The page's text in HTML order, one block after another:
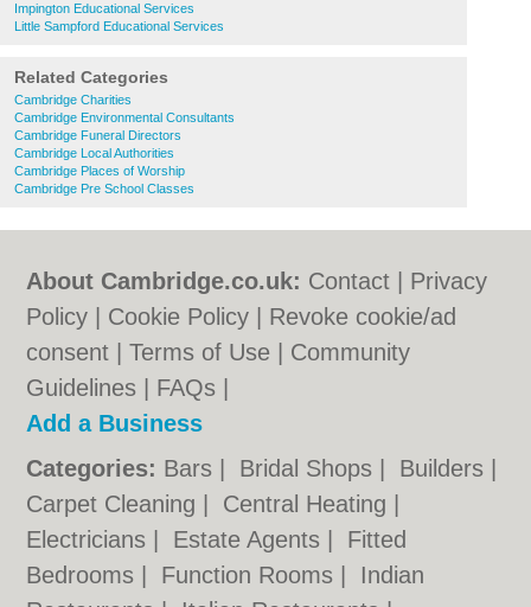
Impington Educational Services
Little Sampford Educational Services
Related Categories
Cambridge Charities
Cambridge Environmental Consultants
Cambridge Funeral Directors
Cambridge Local Authorities
Cambridge Places of Worship
Cambridge Pre School Classes
About Cambridge.co.uk: Contact
Privacy
Policy
Cookie Policy
Revoke cookie/ad
consent |Terms of Use
Community
Guidelines
FAQs
Add a Business
Categories: Bars Bridal Shops Builders
Carpet Cleaning
Central Heating
Electricians
Estate Agents
Fitted
Bedrooms
Function Rooms
Indian